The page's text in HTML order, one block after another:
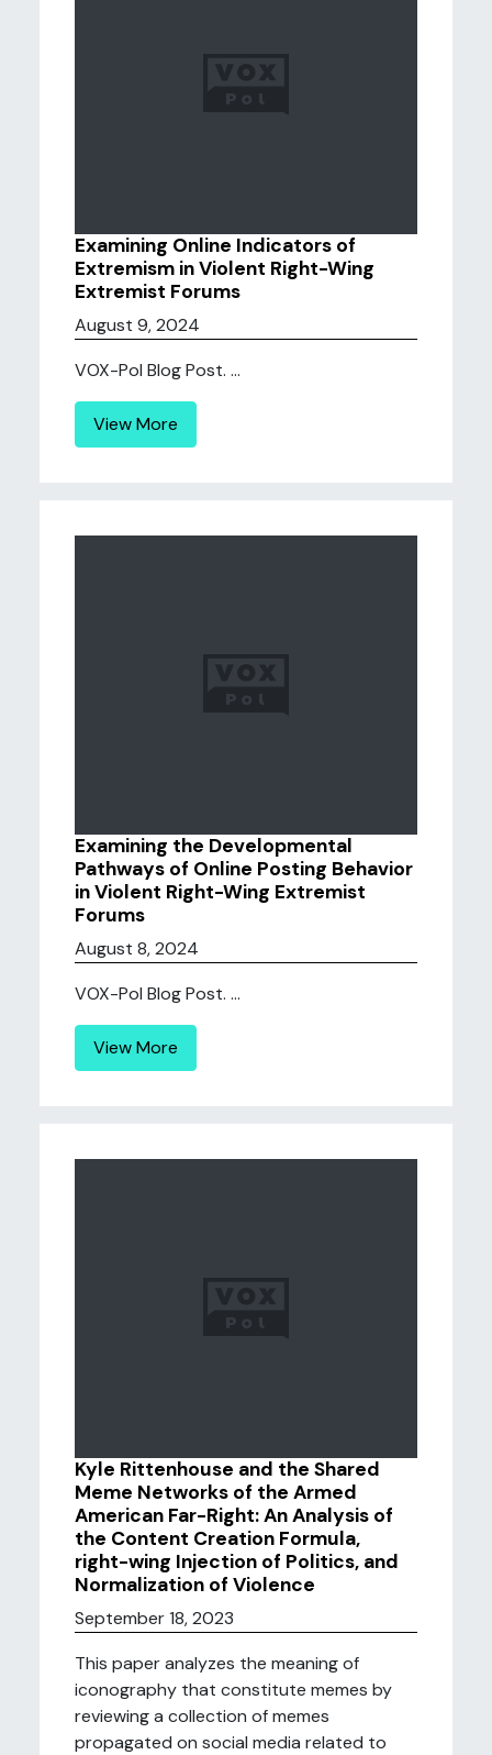
Examining Online Indicators of
Extremism in Violent Right-Wing
Extremist Forums
August 9, 2024
VOX-Pol Blog Post. ...
View More
Examining the Developmental
Pathways of Online Posting Behavior
in Violent Right-Wing Extremist
Forums
August 8, 2024
VOX-Pol Blog Post. ...
View More
Kyle Rittenhouse and the Shared
Meme Networks of the Armed
American Far-Right: An Analysis of
the Content Creation Formula,
right-wing Injection of Politics, and
Normalization of Violence
September 18, 2023
This paper analyzes the meaning of
iconography that constitute memes by
reviewing a collection of memes
propagated on social media related to